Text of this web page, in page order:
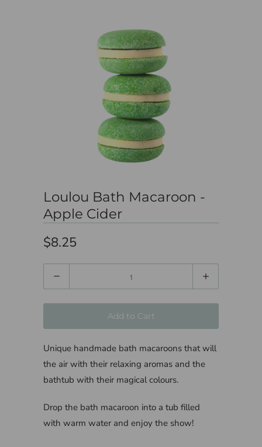
Loulou Bath Macaroon -
Apple Cider
$8.25
Add to Cart
Unique handmade bath macaroons that will
the air with their relaxing aromas and the
bathtub with their magical colours.
Drop the bath macaroon into a tub filled
with warm water and enjoy the show!